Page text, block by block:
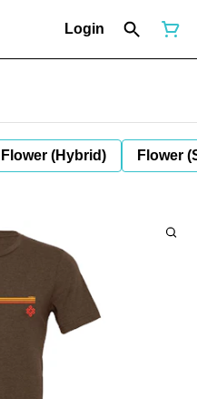
Login
Flower (Hybrid) Flower